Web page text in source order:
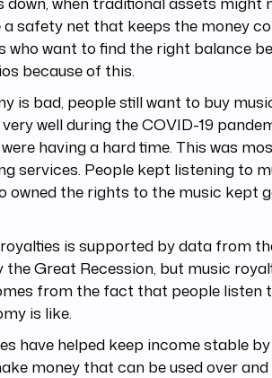
safety net that keeps the money
who want to find the right balance
because of this.
is bad, people still want to buy
well during the COVID-19
having a hard time. This was
services. People kept listening to
owned the rights to the music kept
is supported by data from
the Great Recession, but music
from the fact that people listen
is like.
have helped keep income stable
money that can be used over and